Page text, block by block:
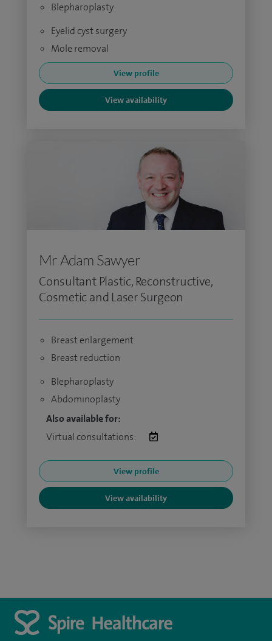
Blepharoplasty
Eyelid cyst surgery
Mole removal
View profile
View availability
Mr Adam Sawyer
Consultant Plastic, Reconstructive,
Cosmetic and Laser Surgeon
Breast enlargement
Breast reduction
Blepharoplasty
Abdominoplasty
Also available for:
Virtual consultations:
View profile
View availability